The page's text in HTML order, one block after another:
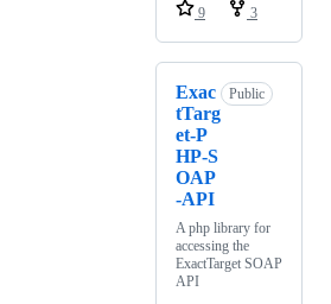
9
3
Exac
tTarg
et-P
HP-S
OAP
-API
Public
A php library for
accessing the
ExactTarget SOAP
API